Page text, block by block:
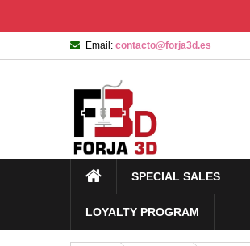
Email: contacto@forja3d.es
SPECIAL SALES
LOYALTY PROGRAM